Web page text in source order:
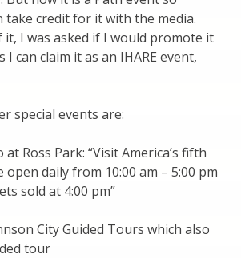
take credit for it with the media.
I was asked if I would promote it
I can claim it as an IHARE event,
special events are:
Ross Park: “Visit America’s fifth
open daily from 10:00 am – 5:00 pm
sold at 4:00 pm”
City Guided Tours which also
tour